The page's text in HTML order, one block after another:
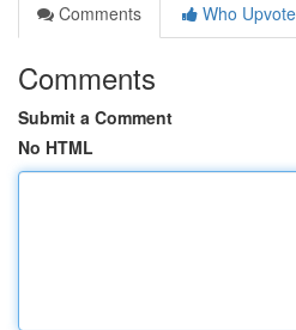
Comments
Who
Comments
Submit a Comment
No HTML